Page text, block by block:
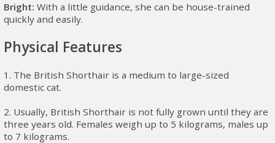
Bright: With a little guidance, she can be house-trained
quickly and easily.
Physical Features
1. The British Shorthair is a medium to large-sized
domestic cat.
2. Usually, British Shorthair is not fully grown until they are
three years old. Females weigh up to 5 kilograms, males up
to 7 kilograms.